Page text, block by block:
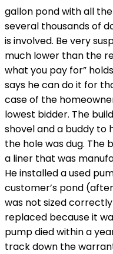
gallon pond with all
several thousands of
is involved. Be very
much lower than the
what you pay for”
says he can do it for
case of the
lowest bidder. The
shovel and a buddy to
the hole was dug. The
a liner that was
He installed a used
customer’s pond
was not sized
replaced because it
pump died within a
track down the